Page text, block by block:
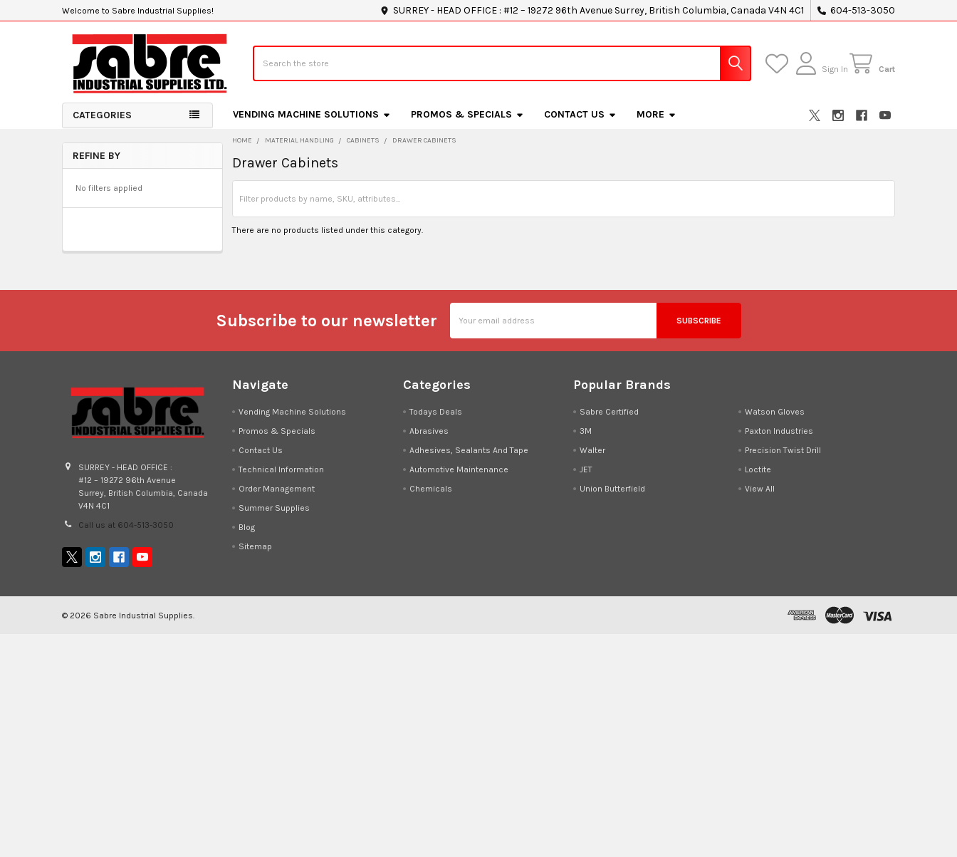
Welcome to Sabre Industrial Supplies! SURREY - HEAD OFFICE : #12 – 19272 96th Avenue Surrey, British Columbia, Canada V4N 4C1 604-513-3050
Sign In Cart
CATEGORIES VENDING MACHINE SOLUTIONS PROMOS & SPECIALS CONTACT US MORE
Sidebar
REFINE BY
No filters applied
HOME MATERIAL HANDLING CABINETS DRAWER CABINETS
Drawer Cabinets
There are no products listed under this category.
Subscribe to our newsletter
Address
SURREY - HEAD OFFICE :
#12 – 19272 96th Avenue
Surrey, British Columbia, Canada
V4N 4C1
Call us at 604-513-3050
Navigate
Vending Machine Solutions
Promos & Specials
Contact Us
Technical Information
Order Management
Summer Supplies
Blog
Sitemap
Categories
Todays Deals
Abrasives
Adhesives, Sealants And Tape
Automotive Maintenance
Chemicals
Popular Brands
Sabre Certified
3M
Walter
JET
Union Butterfield
Watson Gloves
Paxton Industries
Precision Twist Drill
Loctite
View All
© 2026 Sabre Industrial Supplies.